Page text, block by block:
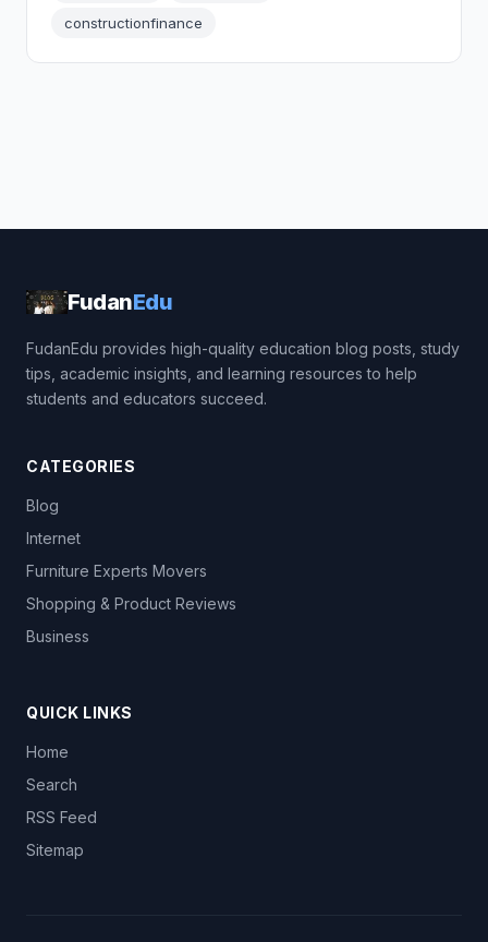
constructionfinance
FudanEdu
FudanEdu provides high-quality education blog posts, study
tips, academic insights, and learning resources to help
students and educators succeed.
CATEGORIES
Blog
Internet
Furniture Experts Movers
Shopping & Product Reviews
Business
QUICK LINKS
Home
Search
RSS Feed
Sitemap